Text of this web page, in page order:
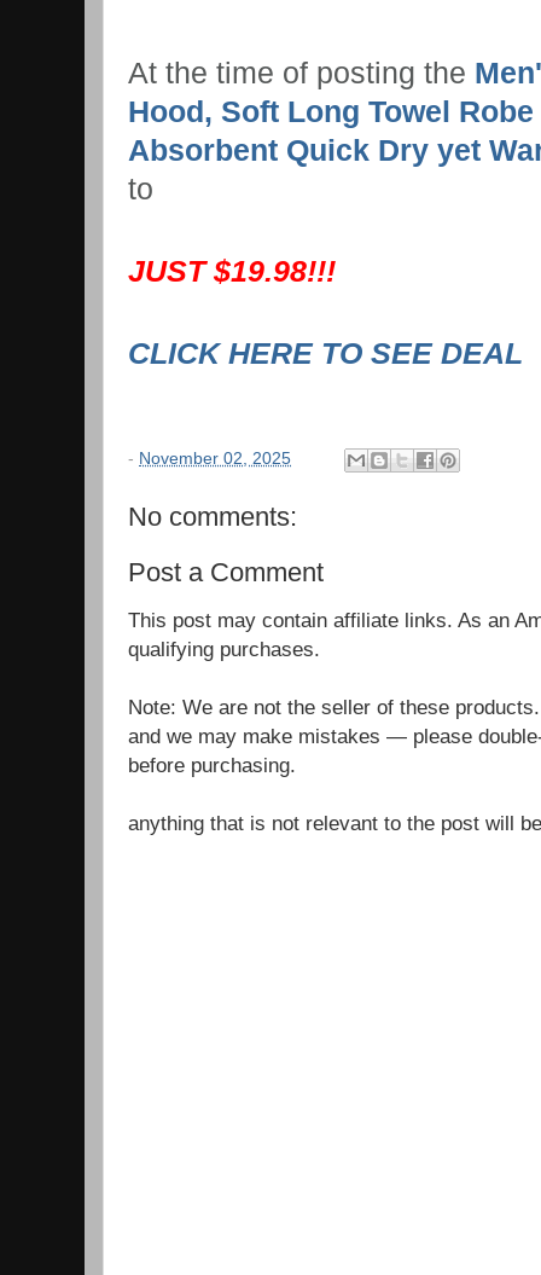
At the time of posting the
Hood, Soft Long Towel
Absorbent Quick Dry yet
to
JUST $19.98!!!
CLICK HERE TO SEE DEAL
- November 02, 2025
No comments:
Post a Comment
This post may contain affiliate links. As an
qualifying purchases.
Note: We are not the seller of these
and we may make mistakes — please
before purchasing.
anything that is not relevant to the post will